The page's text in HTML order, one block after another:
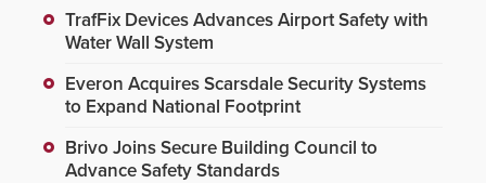
TrafFix Devices Advances Airport Safety with
Water Wall System
Everon Acquires Scarsdale Security Systems
to Expand National Footprint
Brivo Joins Secure Building Council to
Advance Safety Standards